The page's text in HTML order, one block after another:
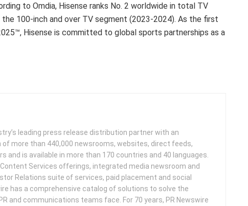
to Omdia, Hisense ranks No. 2 worldwide in total TV
100-inch and over TV segment (2023-2024). As the first
Hisense is committed to global sports partnerships as a
leading press release distribution partner with an
of more than 440,000 newsrooms, websites, direct feeds,
and is available in more than 170 countries and 40 languages.
Services offerings, integrated media newsroom and
Relations suite of services, paid placement and social
has a comprehensive catalog of solutions to solve the
and communications teams face. For 70 years, PR Newswire